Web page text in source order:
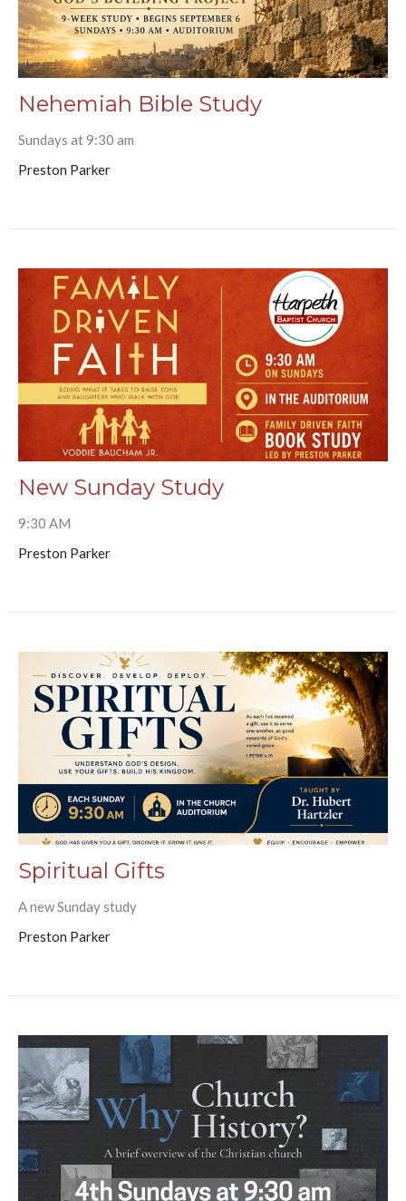
Nehemiah Bible Study
Sundays at 9:30 am
Preston Parker
New Sunday Study
9:30 AM
Preston Parker
Spiritual Gifts
A new Sunday study
Preston Parker